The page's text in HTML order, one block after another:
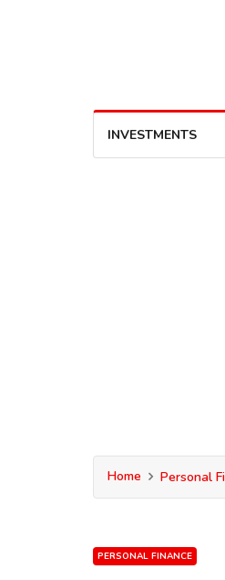
INVESTMENTS
Home Personal
PERSONAL FINANCE